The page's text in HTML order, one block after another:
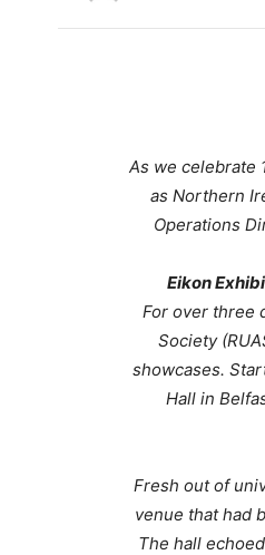
As we celebrate
as Northern
Operations
Eikon
For over three
Society
showcases.
Hall in
Fresh out of
venue that had
The hall